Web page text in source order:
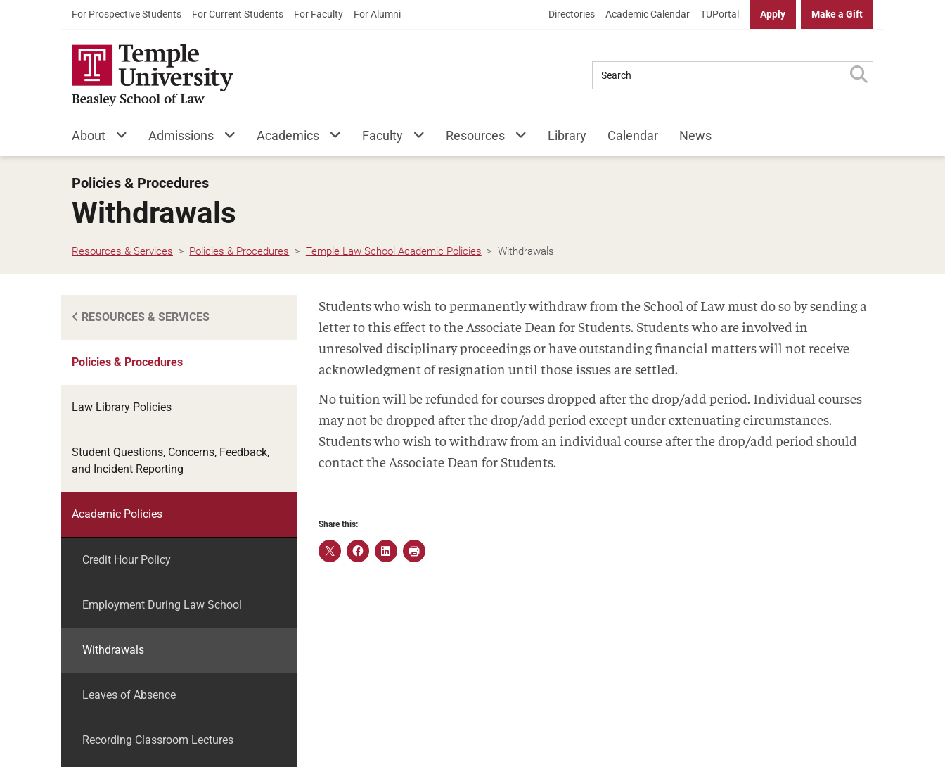
For Prospective Students For Current Students For Faculty For Alumni Directories Academic Calendar TUPortal Apply Make a Gift
About Admissions Academics Faculty Resources Library Calendar News
Policies & Procedures
Withdrawals
Resources & Services Policies & Procedures Temple Law School Academic Policies Withdrawals
RESOURCES & SERVICES
Policies & Procedures
Law Library Policies
Student Questions, Concerns, Feedback,
and Incident Reporting
Academic Policies
Credit Hour Policy
Employment During Law School
Withdrawals
Leaves of Absence
Recording Classroom Lectures
Students who wish to permanently withdraw from the School of Law must do so by sending a
letter to this effect to the Associate Dean for Students. Students who are involved in
unresolved disciplinary proceedings or have outstanding financial matters will not receive
acknowledgment of resignation until those issues are settled.
No tuition will be refunded for courses dropped after the drop/add period. Individual courses
may not be dropped after the drop/add period except under extenuating circumstances.
Students who wish to withdraw from an individual course after the drop/add period should
contact the Associate Dean for Students.
Share this: